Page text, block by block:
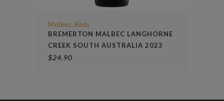
Malbec, Reds
BREMERTON MALBEC LANGHORNE
CREEK SOUTH AUSTRALIA 2023
$24.90